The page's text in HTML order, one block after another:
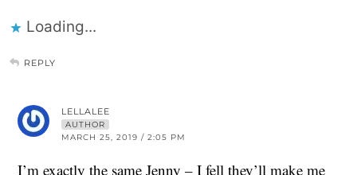
Loading...
REPLY
LELLALEE
AUTHOR
MARCH 25, 2019 / 2:05 PM
I’m exactly the same Jenny – I fell they’ll make me